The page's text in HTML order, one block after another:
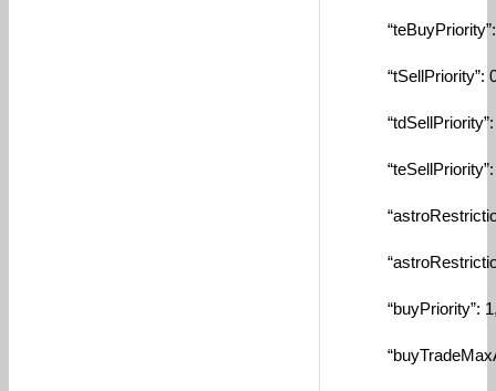
“teBuyPriority”:
“tSellPriority”:
“tdSellPriority”:
“teSellPriority”:
“buyPriority”: